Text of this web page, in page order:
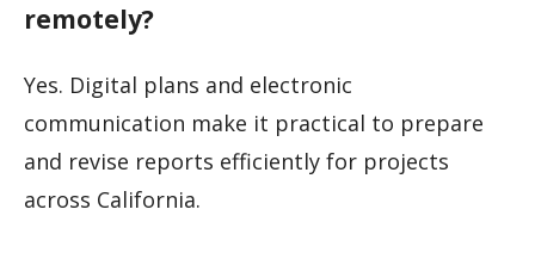
remotely?
Yes. Digital plans and electronic
communication make it practical to prepare
and revise reports efficiently for projects
across California.